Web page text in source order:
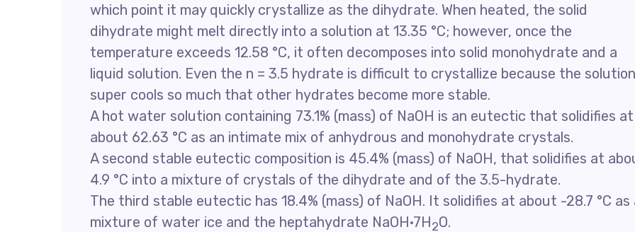
which point it may quickly crystallize as the dihydrate. When heated, the solid
dihydrate might melt directly into a solution at 13.35 °C; however, once the
temperature exceeds 12.58 °C, it often decomposes into solid monohydrate and a
liquid solution. Even the n = 3.5 hydrate is difficult to crystallize because the solution
super cools so much that other hydrates become more stable.
A hot water solution containing 73.1% (mass) of NaOH is an eutectic that solidifies at
about 62.63 °C as an intimate mix of anhydrous and monohydrate crystals.
A second stable eutectic composition is 45.4% (mass) of NaOH, that solidifies at
4.9 °C into a mixture of crystals of the dihydrate and of the 3.5-hydrate.
The third stable eutectic has 18.4% (mass) of NaOH. It solidifies at about -28.7 °C as
mixture of water ice and the heptahydrate NaOH·7H2O.